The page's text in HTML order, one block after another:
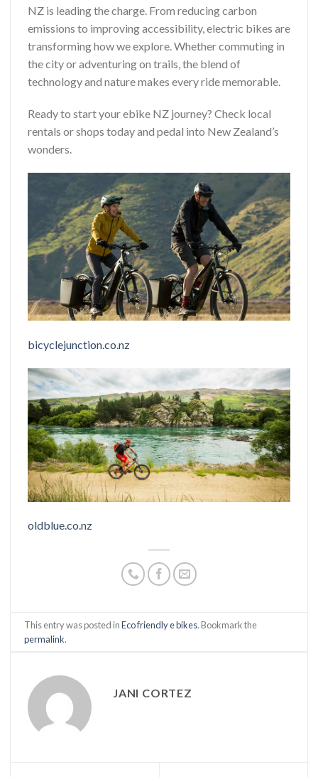
NZ is leading the charge. From reducing carbon
emissions to improving accessibility, electric bikes are
transforming how we explore. Whether commuting in
the city or adventuring on trails, the blend of
technology and nature makes every ride memorable.
Ready to start your ebike NZ journey? Check local
rentals or shops today and pedal into New Zealand’s
wonders.
bicyclejunction.co.nz
oldblue.co.nz
This entry was posted inEco friendly e bikes. Bookmark the
permalink.
JANI CORTEZ